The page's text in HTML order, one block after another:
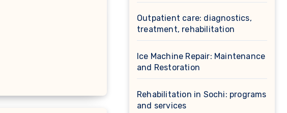
Outpatient care: diagnostics,
treatment, rehabilitation
Ice Machine Repair: Maintenance
and Restoration
Rehabilitation in Sochi: programs
and services